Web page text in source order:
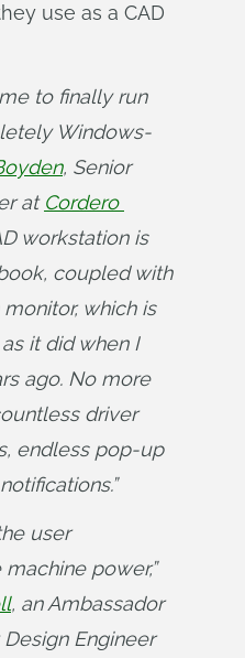
use as a CAD
to finally run
Windows-
, Senior
at Cordero
workstation is
coupled with
which is
it did when I
ago. No more
driver
endless pop-up
user
power,”
, an Ambassador
Engineer